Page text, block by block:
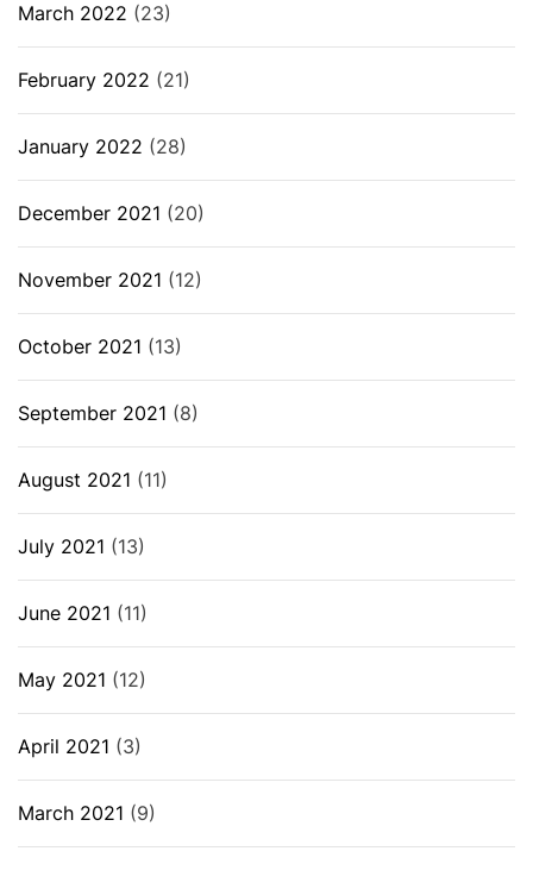
March 2022 (23)
February 2022 (21)
January 2022 (28)
December 2021 (20)
November 2021 (12)
October 2021 (13)
September 2021 (8)
August 2021 (11)
July 2021 (13)
June 2021 (11)
May 2021 (12)
April 2021 (3)
March 2021 (9)